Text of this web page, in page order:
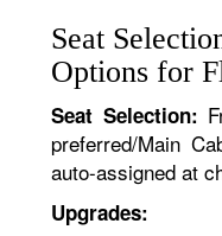
Seat
Options for
Seat Selection:
preferred/Main
auto-assigned at
Upgrades: